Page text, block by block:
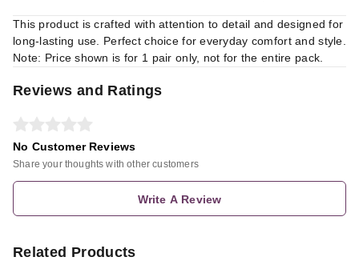
This product is crafted with attention to detail and designed for
long-lasting use. Perfect choice for everyday comfort and style.
Note: Price shown is for 1 pair only, not for the entire pack.
Reviews and Ratings
No Customer Reviews
Share your thoughts with other customers
Write A Review
Related Products